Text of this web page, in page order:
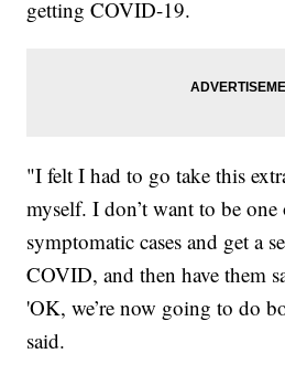
getting COVID-19.
"I felt I had to go take this
myself. I don’t want to be
symptomatic cases and get a
COVID, and then have them
'OK, we’re now going to do
said.